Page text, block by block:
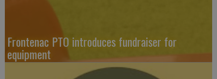
Frontenac PTO introduces fundraiser for
equipment